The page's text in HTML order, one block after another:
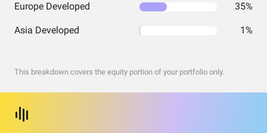
Europe Developed 35%
Asia Developed 1%
This breakdown covers the equity portion of your portfolio only.